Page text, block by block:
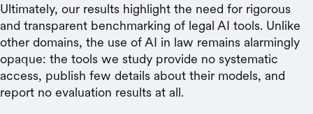
Ultimately, our results highlight the need for rigorous
and transparent benchmarking of legal AI tools. Unlike
other domains, the use of AI in law remains alarmingly
opaque: the tools we study provide no systematic
access, publish few details about their models, and
report no evaluation results at all.